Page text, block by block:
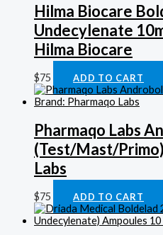
Hilma Biocare
Undecylenate
Hilma Biocare
$75 ADD TO CART
Pharmaqo Labs
(Test/Mast/
Labs
$75 ADD TO CART